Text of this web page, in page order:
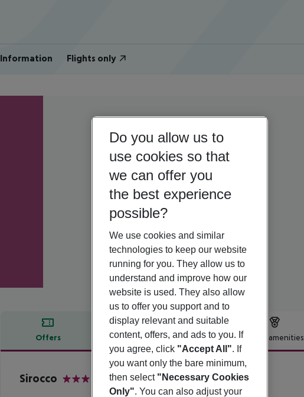
Information Flights only
Offers Offer description Hotel amenities
Offer description
Sirocco
Do you allow us to
use cookies so that
we can offer you
the best experience
possible?
We use cookies and similar
technologies to keep our website
running for you. They allow us to
understand and improve how our
website is used. They also allow
us to offer you support and to
display relevant and suitable
content, offers, and ads to you. If
you agree, click "Accept All". If
you want only the bare minimum,
then select "Necessary Cookies
Only". You can also adjust your